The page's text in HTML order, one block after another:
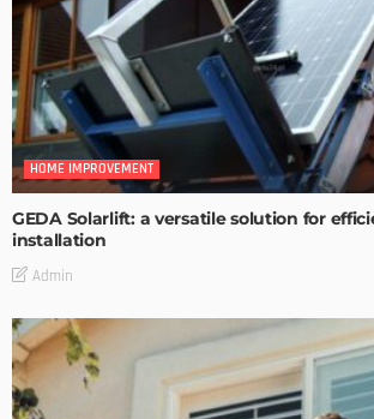
HOME IMPROVEMENT
GEDA Solarlift: a versatile solution for
installation
Admin